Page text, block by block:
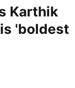
Karthik
'boldest